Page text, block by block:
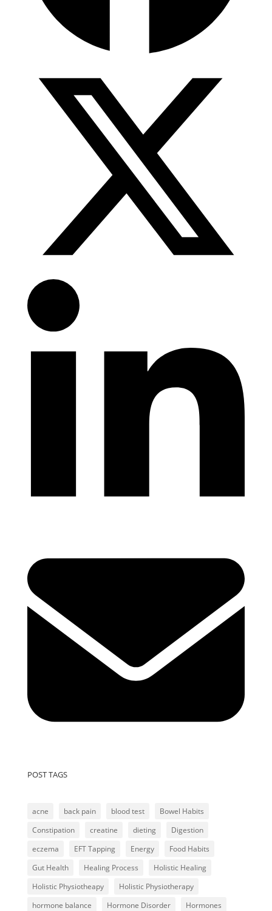
POST TAGS
acne back pain blood test
Bowel Habits
Constipation
creatine dieting
Digestion
eczema
EFT Tapping Energy
Food Habits
Gut Health
Healing Process
Holistic Healing
Holistic Physiotheapy
Holistic Physiotherapy
hormone balance
Hormone Disorder
Hormones